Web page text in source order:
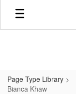
Skip
main
Page Type Library
Bianca Khaw